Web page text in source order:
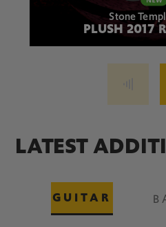
Stone
PLUSH 2017
LATEST
GUITAR